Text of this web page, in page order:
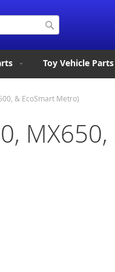
Toy Vehicle Parts
& EcoSmart Metro)